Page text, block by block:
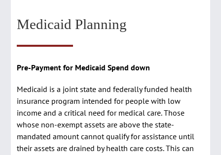
Medicaid Planning
Pre-Payment for Medicaid Spend down
Medicaid is a joint state and federally funded health
insurance program intended for people with low
income and a critical need for medical care. Those
whose non-exempt assets are above the state-
mandated amount cannot qualify for assistance until
their assets are drained by health care costs. This can